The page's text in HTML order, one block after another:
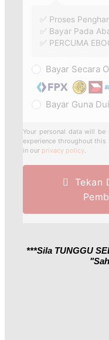
✅ Proses
✅ Bayar Pada
✅ PERCUMA
Bayar Secara
Bayar Guna
Your personal data will
experience throughout
in our privacy policy.
Tekan
***Sila TUNGGU